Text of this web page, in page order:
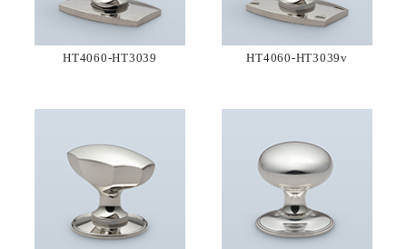
HT4060-HT3039 HT4060-HT3039v